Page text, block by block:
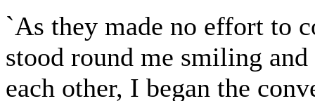
`As they made no effort to
stood round me smiling
each other, I began the